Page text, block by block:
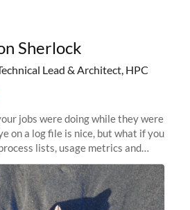
Sherlock
Lead & Architect, HPC
jobs were doing while they were
on a log file is nice, but what if you
lists, usage metrics and
all the nodes your multi-node jobs